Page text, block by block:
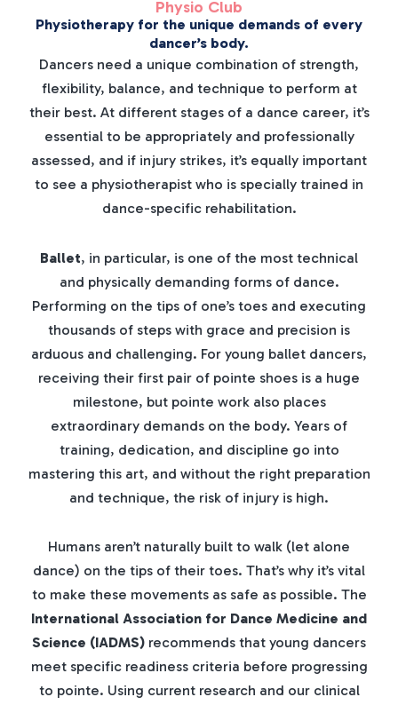
Physio Club
Physiotherapy for the unique demands of every
dancer’s body.
Dancers need a unique combination of strength,
flexibility, balance, and technique to perform at
their best. At different stages of a dance career, it’s
essential to be appropriately and professionally
assessed, and if injury strikes, it’s equally important
to see a physiotherapist who is specially trained in
dance-specific rehabilitation.
Ballet, in particular, is one of the most technical
and physically demanding forms of dance.
Performing on the tips of one’s toes and executing
thousands of steps with grace and precision is
arduous and challenging. For young ballet dancers,
receiving their first pair of pointe shoes is a huge
milestone, but pointe work also places
extraordinary demands on the body. Years of
training, dedication, and discipline go into
mastering this art, and without the right preparation
and technique, the risk of injury is high.
Humans aren’t naturally built to walk (let alone
dance) on the tips of their toes. That’s why it’s vital
to make these movements as safe as possible. The
International Association for Dance Medicine and
Science (IADMS) recommends that young dancers
meet specific readiness criteria before progressing
to pointe. Using current research and our clinical